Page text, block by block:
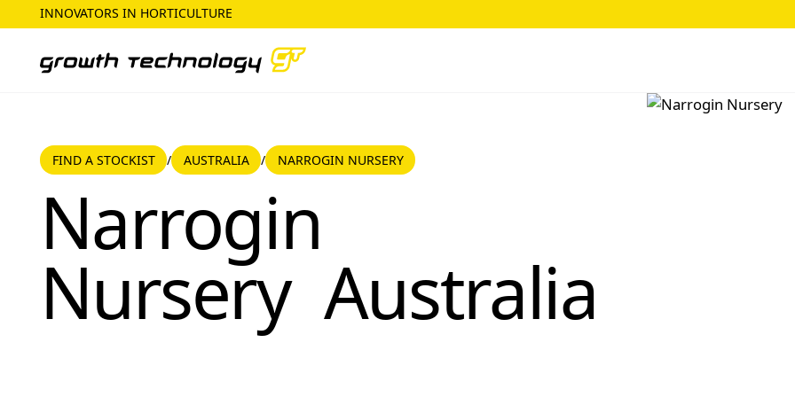
INNOVATORS IN HORTICULTURE
FIND A STOCKIST
FIND A STOCKIST /AUSTRALIA
AUSTRALIA /Narrogin Nursery
NARROGIN NURSERY
Narrogin
Nursery Australia